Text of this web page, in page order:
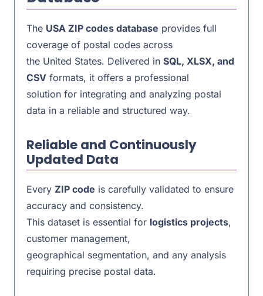
The USA ZIP codes database provides full
coverage of postal codes across
the United States. Delivered in SQL, XLSX, and
CSV formats, it offers a professional
solution for integrating and analyzing postal
data in a reliable and structured way.
Reliable and Continuously
Updated Data
Every ZIP code is carefully validated to ensure
accuracy and consistency.
This dataset is essential for logistics projects,
customer management,
geographical segmentation, and any analysis
requiring precise postal data.